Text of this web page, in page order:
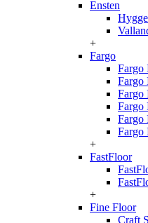
Ensten
Hygge
+
Fargo
Fargo
Fargo
Fargo
Fargo
Fargo
+
FastFloor
+
Fine Floor
Craft